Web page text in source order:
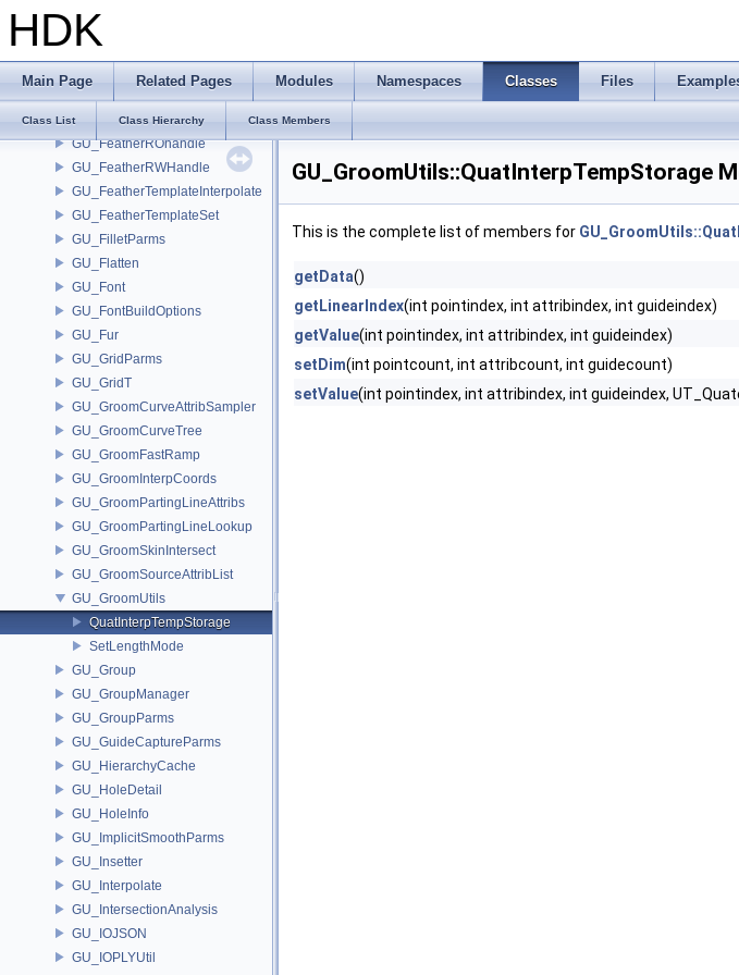
HDK
Main Page Related Pages Modules Namespaces Classes Files
Class List Class Hierarchy Class Members
GU_FeatherBarbInterpolate
GU_FeatherBarbROHandle
GU_FeatherBarbValueInfo
GU_FeatherDerivatives
GU_FeatherROhandle
GU_FeatherRWHandle
GU_FeatherTemplateInterpolate
GU_FeatherTemplateSet
GU_FilletParms
GU_Flatten
GU_Font
GU_FontBuildOptions
GU_Fur
GU_GridParms
GU_GridT
GU_GroomCurveAttribSampler
GU_GroomCurveTree
GU_GroomFastRamp
GU_GroomInterpCoords
GU_GroomPartingLineAttribs
GU_GroomPartingLineLookup
GU_GroomSkinIntersect
GU_GroomSourceAttribList
GU_GroomUtils
QuatInterpTempStorage
SetLengthMode
GU_Group
GU_GroupManager
GU_GroupParms
GU_GuideCaptureParms
GU_HierarchyCache
GU_HoleDetail
GU_HoleInfo
GU_ImplicitSmoothParms
GU_Insetter
GU_Interpolate
GU_IntersectionAnalysis
GU_IOJSON
GU_IOPLYUtil
GU_GroomUtils::QuatInterpTempStorage
This is the complete list of members for
getData()
getLinearIndex(int pointindex, int attribindex, int guideindex)
getValue(int pointindex, int attribindex, int guideindex)
setDim(int pointcount, int attribcount, int guidecount)
setValue(int pointindex, int attribindex, int guideindex,